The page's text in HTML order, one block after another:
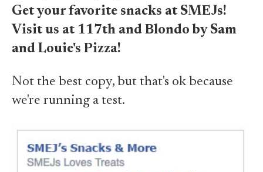
Get your favorite snacks at SMEJs!
Visit us at 117th and Blondo by Sam
and Louie's Pizza!
Not the best copy, but that's ok because
we're running a test.